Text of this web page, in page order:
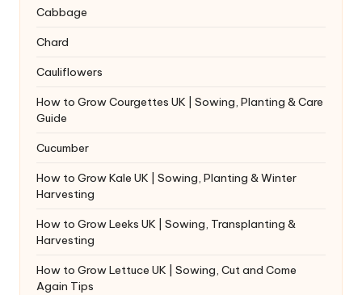
Cabbage
Chard
Cauliflowers
How to Grow Courgettes UK | Sowing, Planting & Care
Guide
Cucumber
How to Grow Kale UK | Sowing, Planting & Winter
Harvesting
How to Grow Leeks UK | Sowing, Transplanting &
Harvesting
How to Grow Lettuce UK | Sowing, Cut and Come
Again Tips